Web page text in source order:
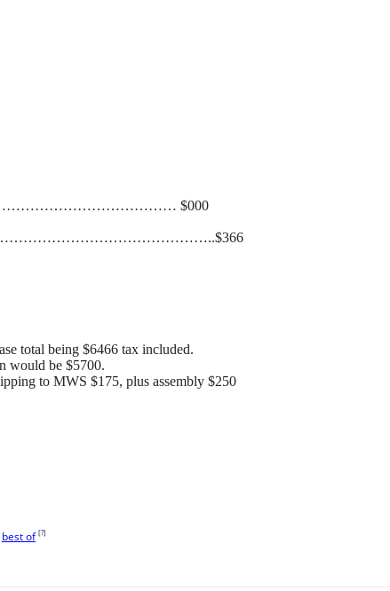
$000
total being $6466 tax included.
would be $5700.
to MWS $175, plus assembly $250
best of [?]